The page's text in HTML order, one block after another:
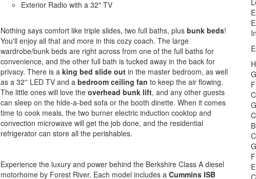
Exterior Radio with a 32" TV
Nothing says comfort like triple slides, two full baths, plus bunk beds!
You'll enjoy all that and more in this cozy coach. The large
wardrobe/bunk beds are right across from one of the full baths for
convenience, and the other full bath is tucked away in the back for
privacy. There is a king bed slide outin the master bedroom, as well
as a 32'' LED TV and a bedroom ceiling fan to keep the air flowing.
The little ones will love the overhead bunk lift, and any other guests
can sleep on the hide-a-bed sofa or the booth dinette. When it comes
time to cook meals, the two burner electric induction cooktop and
convection microwave will get the job done, and the residential
refrigerator can store all the perishables.
Experience the luxury and power behind the Berkshire Class A diesel
motorhome by Forest River. Each model includes a Cummins ISB